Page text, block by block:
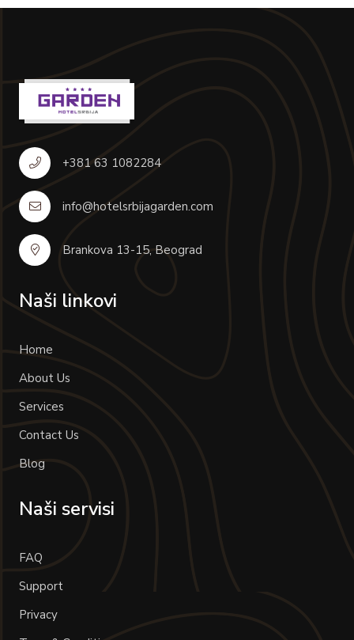
+381 63 1082284
info@hotelsrbijagarden.com
Brankova 13-15, Beograd
Naši linkovi
Home
About Us
Services
Contact Us
Blog
Naši servisi
FAQ
Support
Privacy